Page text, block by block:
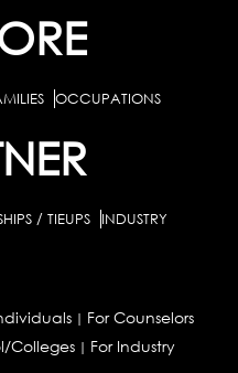
OCCUPATIONS
/ TIEUPS INDUSTRY
| For Counselors
Colleges | For Industry